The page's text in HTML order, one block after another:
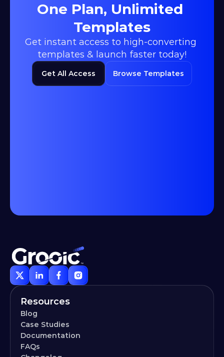
One Plan, Unlimited
Templates
Get instant access to high-converting
templates & launch faster today!
Get All Access Browse Templates
Resources
Blog
Case Studies
Documentation
FAQs